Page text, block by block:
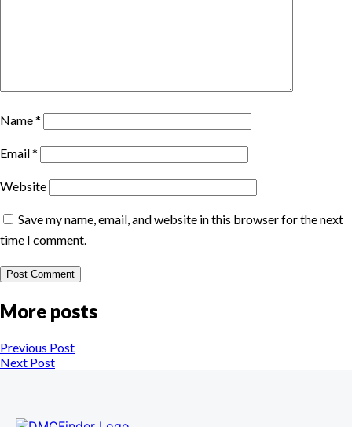
Name*
Email*
Website
Save my name, email, and website in this browser for the next
time I comment.
More posts
Previous Post
Next Post